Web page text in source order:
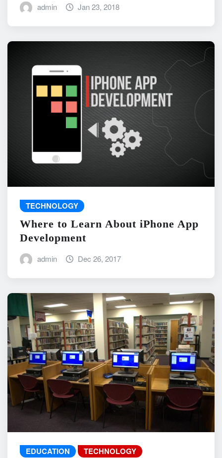
admin Jan 23, 2018
TECHNOLOGY
Where to Learn About iPhone App
Development
admin Dec 26, 2017
EDUCATION TECHNOLOGY